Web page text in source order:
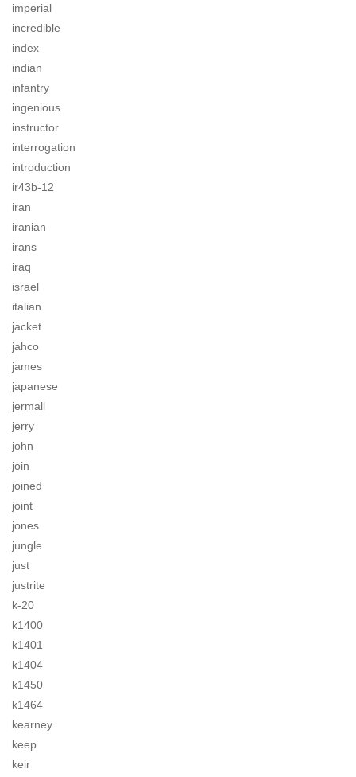
imperial
incredible
index
indian
infantry
ingenious
instructor
interrogation
introduction
ir43b-12
iran
iranian
irans
iraq
israel
italian
jacket
jahco
james
japanese
jermall
jerry
john
join
joined
joint
jones
jungle
just
justrite
k-20
k1400
k1401
k1404
k1450
k1464
kearney
keep
keir